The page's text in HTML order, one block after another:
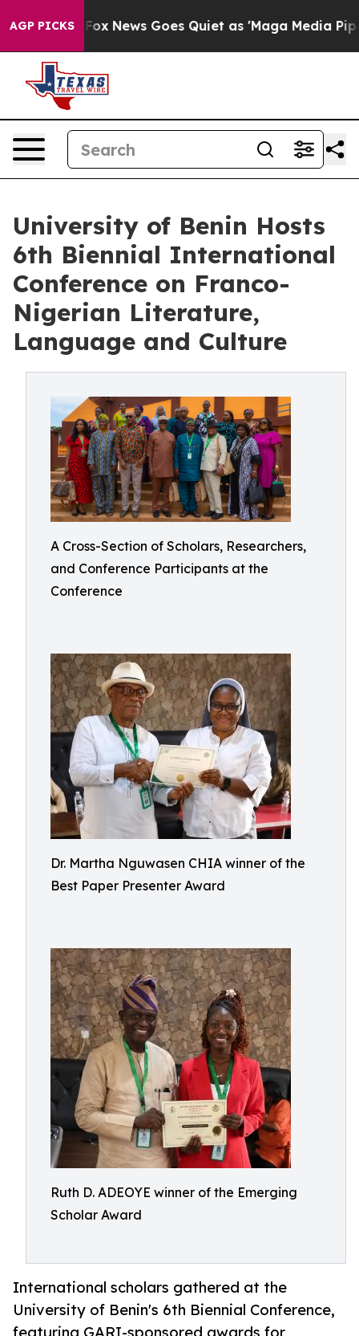
AGP PICKS
Fox News Goes Quiet as 'Maga Media Pipeline'
University of Benin Hosts
6th Biennial International
Conference on Franco-
Nigerian Literature,
Language and Culture
A Cross-Section of Scholars, Researchers,
and Conference Participants at the
Conference
Dr. Martha Nguwasen CHIA winner of the
Best Paper Presenter Award
Ruth D. ADEOYE winner of the Emerging
Scholar Award
International scholars gathered at the
University of Benin's 6th Biennial Conference,